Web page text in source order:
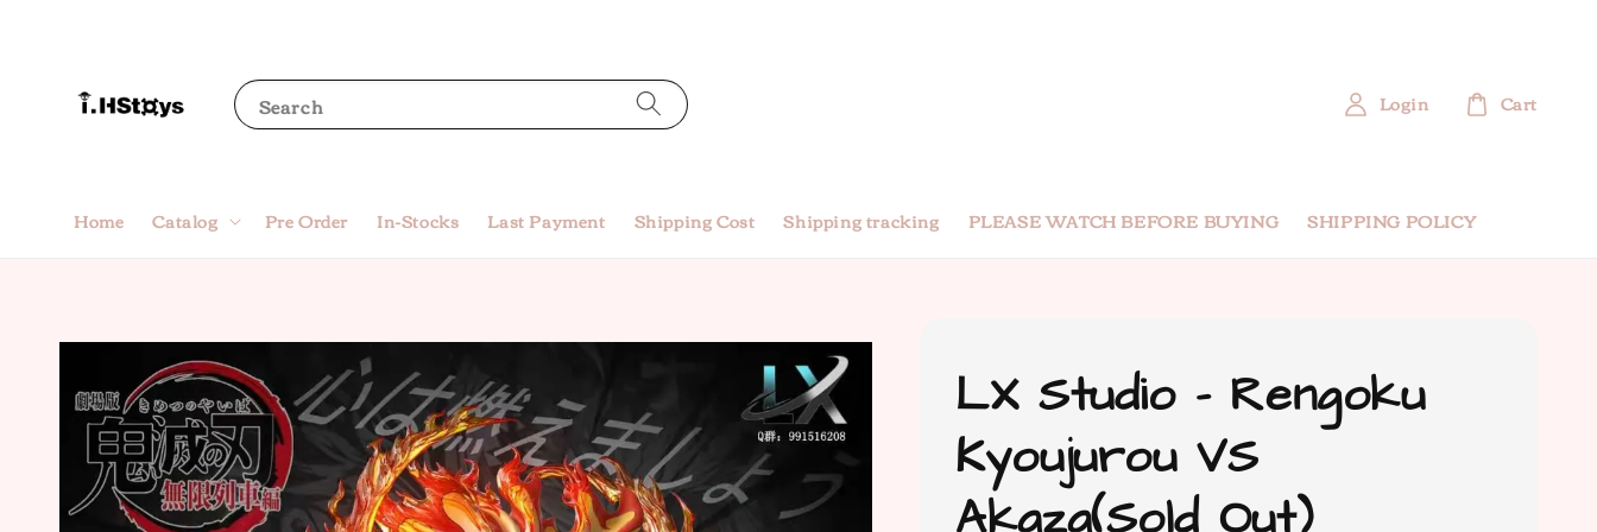
Search
Home Catalog Pre Order In-Stocks Last Payment Shipping Cost Shipping tracking PLEASE WATCH BEFORE BUYING SHIPPING POLICY
Login Cart
LX Studio - Rengoku
Kyoujurou VS